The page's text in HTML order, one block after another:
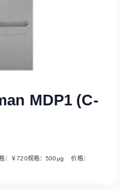
MDP1 (C-
￥720规格：500µg 价格：